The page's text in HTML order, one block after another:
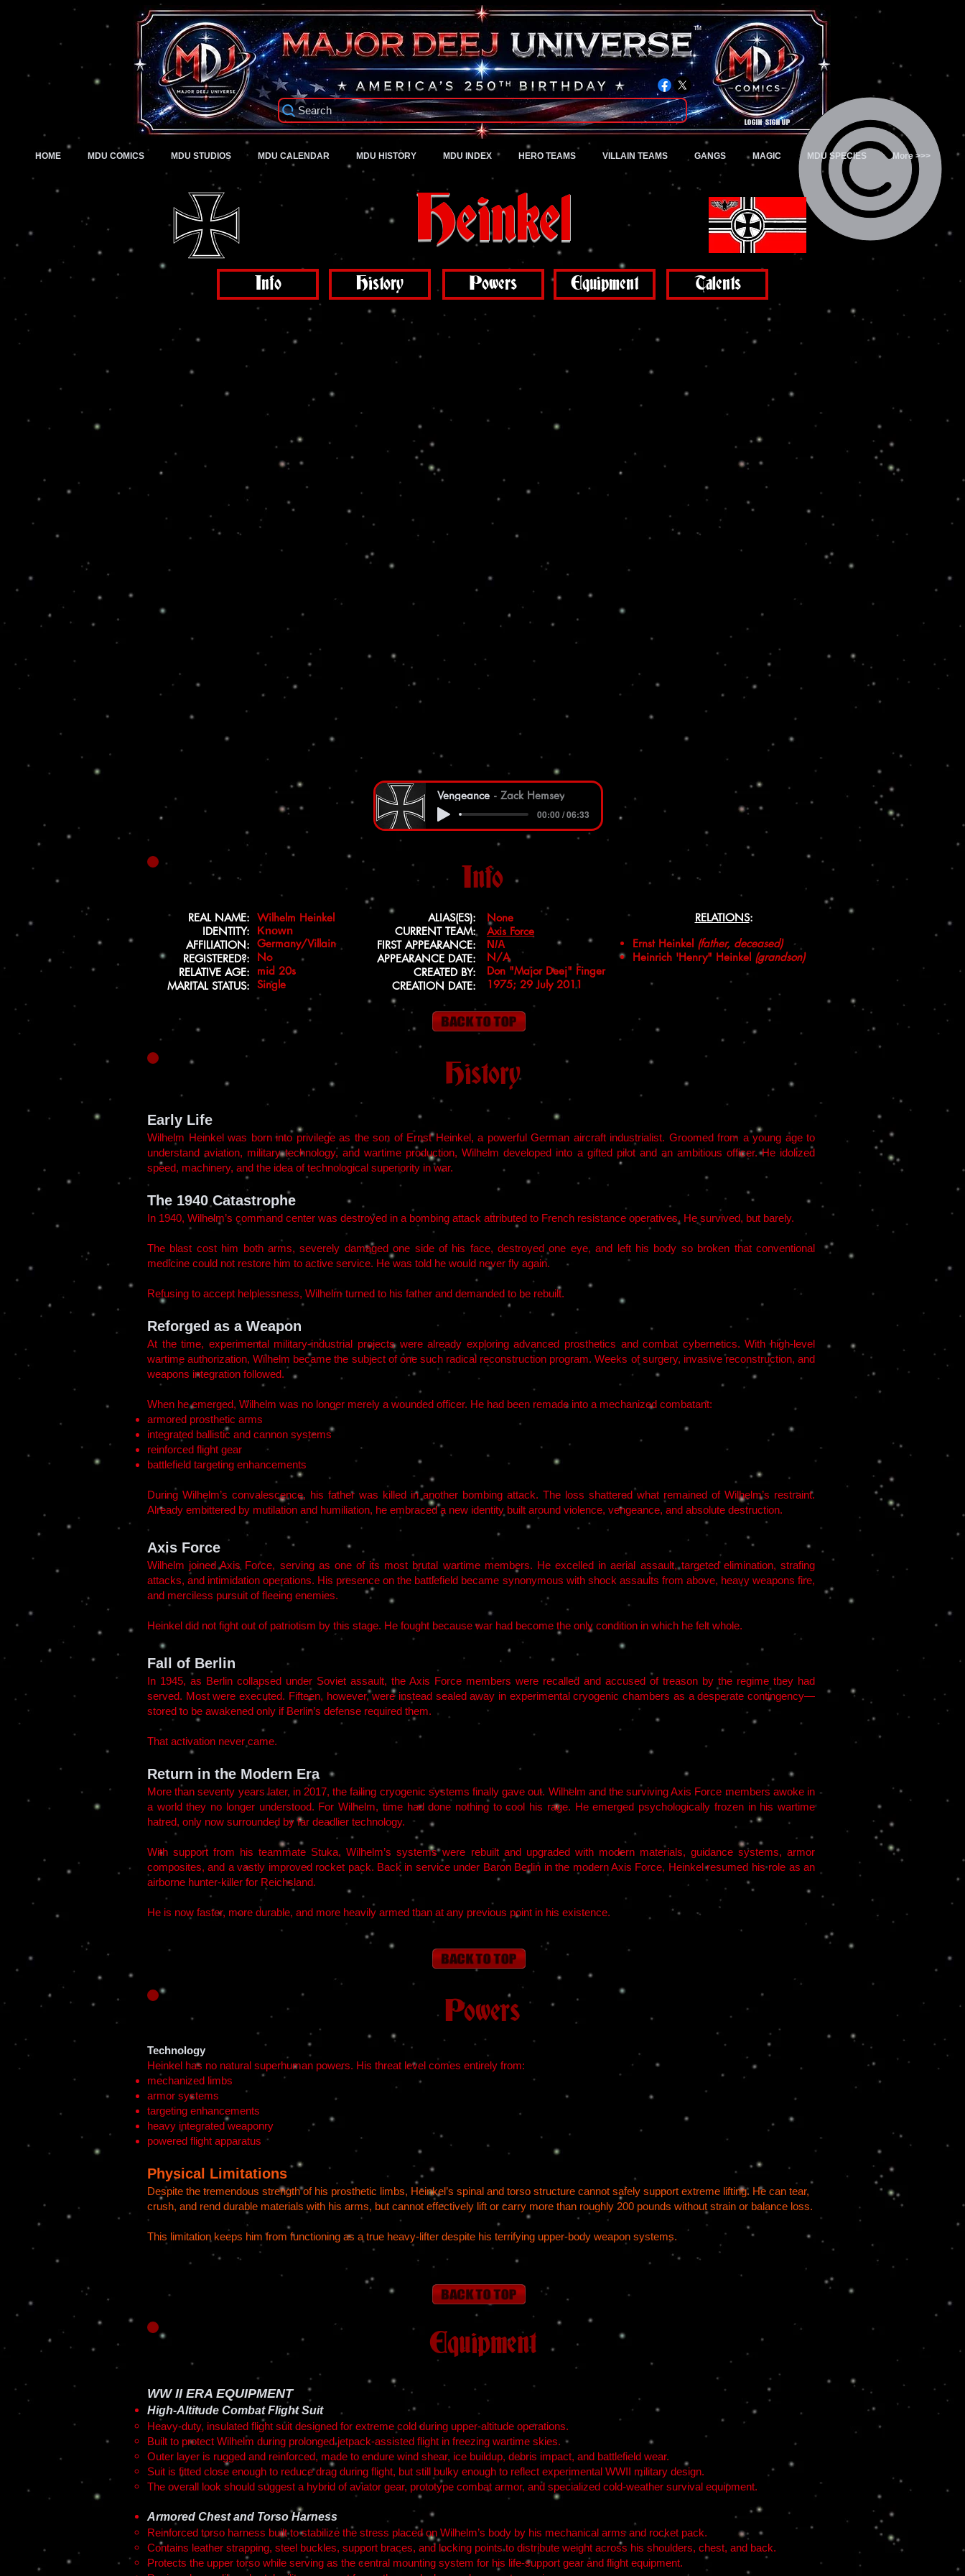
A Universe of Pure Imagination
TM
Login/Sign up
Search
HOME MDU COMICS MDU STUDIOS MDU CALENDAR MDU HISTORY MDU INDEX HERO TEAMS VILLAIN TEAMS GANGS MAGIC MDU SPECIES More >>>
Info
Heinkel
History Powers Equipment Talents
Vengeance Zack Hemsey
00:00 / 06:33
Info
REAL NAME:
IDENTITY:
AFFILIATION:
REGISTERED?:
RELATIVE AGE:
MARITAL STATUS:
Wilhelm Heinkel
Known
Germany/Villain
No
mid 20s
Single
ALIAS(ES):
CURRENT TEAM:
FIRST APPEARANCE:
APPEARANCE DATE:
CREATED BY:
CREATION DATE:
None
Axis Force
N/A
N/A
Don "Major Deej" Finger
1975; 29 July 2011
RELATIONS:
Ernst Heinkel (father, deceased)
Heinrich 'Henry" Heinkel (grandson)
History
Early Life
Wilhelm Heinkel was born into privilege as the son of Ernst Heinkel, a powerful German aircraft industrialist. Groomed from a young age to
understand aviation, military technology, and wartime production, Wilhelm developed into a gifted pilot and an ambitious officer. He idolized
speed, machinery, and the idea of technological superiority in war.
The 1940 Catastrophe
In 1940, Wilhelm’s command center was destroyed in a bombing attack attributed to French resistance operatives. He survived, but barely.
The blast cost him both arms, severely damaged one side of his face, destroyed one eye, and left his body so broken that conventional
medicine could not restore him to active service. He was told he would never fly again.
Refusing to accept helplessness, Wilhelm turned to his father and demanded to be rebuilt.
Reforged as a Weapon
At the time, experimental military-industrial projects were already exploring advanced prosthetics and combat cybernetics. With high-level
wartime authorization, Wilhelm became the subject of one such radical reconstruction program. Weeks of surgery, invasive reconstruction, and
weapons integration followed.
When he emerged, Wilhelm was no longer merely a wounded officer. He had been remade into a mechanized combatant:
armored prosthetic arms
integrated ballistic and cannon systems
reinforced flight gear
battlefield targeting enhancements
During Wilhelm’s convalescence, his father was killed in another bombing attack. The loss shattered what remained of Wilhelm’s restraint.
Already embittered by mutilation and humiliation, he embraced a new identity built around violence, vengeance, and absolute destruction.
Axis Force
Wilhelm joined Axis Force, serving as one of its most brutal wartime members. He excelled in aerial assault, targeted elimination, strafing
attacks, and intimidation operations. His presence on the battlefield became synonymous with shock assaults from above, heavy weapons fire,
and merciless pursuit of fleeing enemies.
Heinkel did not fight out of patriotism by this stage. He fought because war had become the only condition in which he felt whole.
Fall of Berlin
In 1945, as Berlin collapsed under Soviet assault, the Axis Force members were recalled and accused of treason by the regime they had
served. Most were executed. Fifteen, however, were instead sealed away in experimental cryogenic chambers as a desperate contingency—
stored to be awakened only if Berlin’s defense required them.
That activation never came.
Return in the Modern Era
More than seventy years later, in 2017, the failing cryogenic systems finally gave out. Wilhelm and the surviving Axis Force members awoke in
a world they no longer understood. For Wilhelm, time had done nothing to cool his rage. He emerged psychologically frozen in his wartime
hatred, only now surrounded by far deadlier technology.
With support from his teammate Stuka, Wilhelm’s systems were rebuilt and upgraded with modern materials, guidance systems, armor
composites, and a vastly improved rocket pack. Back in service under Baron Berlin in the modern Axis Force, Heinkel resumed his role as an
airborne hunter-killer for Reichsland.
He is now faster, more durable, and more heavily armed than at any previous point in his existence.
Powers
Technology
Heinkel has no natural superhuman powers. His threat level comes entirely from:
mechanized limbs
armor systems
targeting enhancements
heavy integrated weaponry
powered flight apparatus
Physical Limitations
Despite the tremendous strength of his prosthetic limbs, Heinkel’s spinal and torso structure cannot safely support extreme lifting. He can tear,
crush, and rend durable materials with his arms, but cannot effectively lift or carry more than roughly 200 pounds without strain or balance loss.
This limitation keeps him from functioning as a true heavy-lifter despite his terrifying upper-body weapon systems.
Equipment
WW II ERA EQUIPMENT
High-Altitude Combat Flight Suit
Heavy-duty, insulated flight suit designed for extreme cold during upper-altitude operations.
Built to protect Wilhelm during prolonged jetpack-assisted flight in freezing wartime skies.
Outer layer is rugged and reinforced, made to endure wind shear, ice buildup, debris impact, and battlefield wear.
Suit is fitted close enough to reduce drag during flight, but still bulky enough to reflect experimental WWII military design.
The overall look should suggest a hybrid of aviator gear, prototype combat armor, and specialized cold-weather survival equipment.
Armored Chest and Torso Harness
Reinforced torso harness built to stabilize the stress placed on Wilhelm’s body by his mechanical arms and rocket pack.
Contains leather strapping, steel buckles, support braces, and locking points to distribute weight across his shoulders, chest, and back.
Protects the upper torso while serving as the central mounting system for his life-support gear and flight equipment.